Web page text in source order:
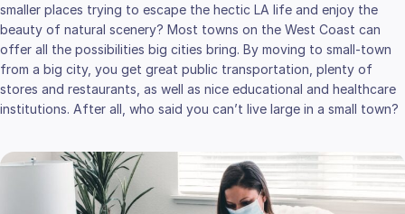
smaller places trying to escape the hectic LA life and enjoy the
beauty of natural scenery? Most towns on the West Coast can
offer all the possibilities big cities bring. By moving to small-town
from a big city, you get great public transportation, plenty of
stores and restaurants, as well as nice educational and healthcare
institutions. After all, who said you can’t live large in a small town?